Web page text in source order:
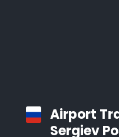
Airport
Sergiev